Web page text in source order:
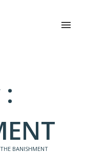
THE BANISHMENT